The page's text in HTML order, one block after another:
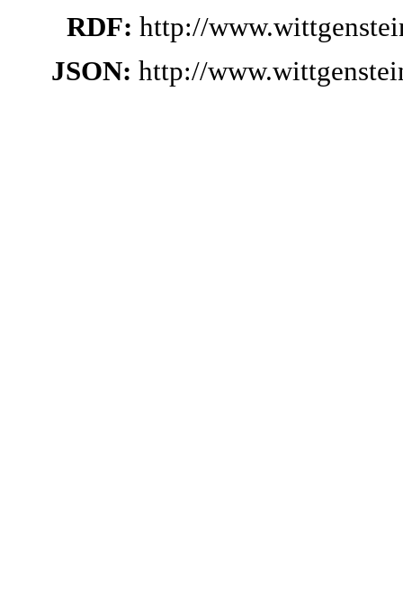
RDF: http://
JSON: http://